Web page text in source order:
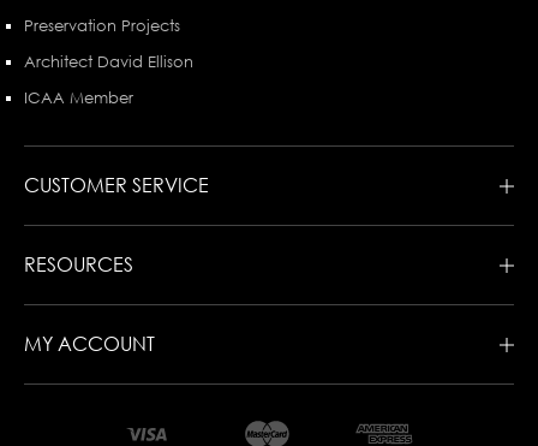
Preservation Projects
Architect David Ellison
ICAA Member
CUSTOMER SERVICE
RESOURCES
MY ACCOUNT